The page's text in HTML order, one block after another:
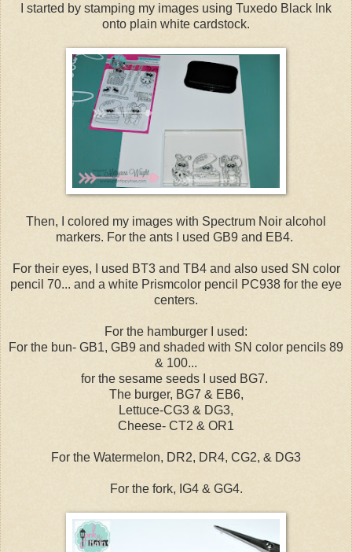
I started by stamping my images using Tuxedo Black Ink
onto plain white cardstock.
Then, I colored my images with Spectrum Noir alcohol
markers. For the ants I used GB9 and EB4.
For their eyes, I used BT3 and TB4 and also used SN color
pencil 70... and a white Prismcolor pencil PC938 for the eye
centers.
For the hamburger I used:
For the bun- GB1, GB9 and shaded with SN color pencils 89
& 100...
for the sesame seeds I used BG7.
The burger, BG7 & EB6,
Lettuce-CG3 & DG3,
Cheese- CT2 & OR1
For the Watermelon, DR2, DR4, CG2, & DG3
For the fork, IG4 & GG4.